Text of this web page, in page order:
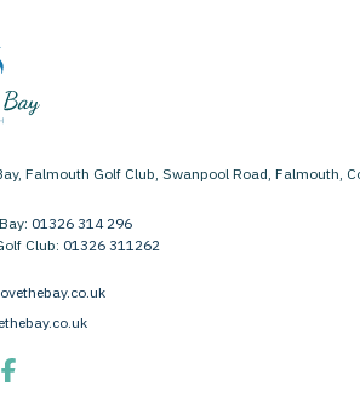
Falmouth Golf Club, Swanpool Road, Falmouth,
01326 314 296
Club: 01326 311262